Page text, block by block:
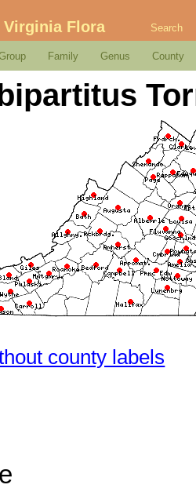
Flora Search
Family Genus County
county labels